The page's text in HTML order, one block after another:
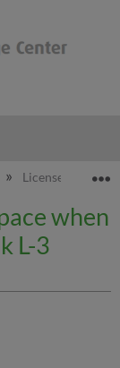
License
when
L-3